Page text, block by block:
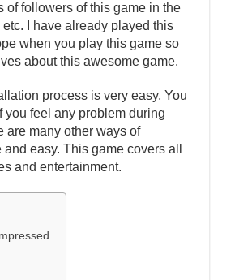
of followers of this game in the
I have already played this
when you play this game so
about this awesome game.
process is very easy, You
you feel any problem during
are many other ways of
easy. This game covers all
and entertainment.